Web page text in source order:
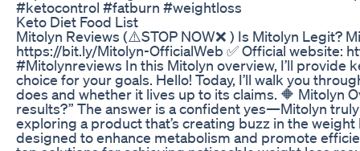
#ketocontrol #fatburn #weightloss
Keto Diet Food List
Mitolyn Reviews (⚠️STOP NOW❌ ) Is Mitolyn Legit?
https://bit.ly/Mitolyn-OfficialWeb ✅ Official website:
#Mitolynreviews In this Mitolyn overview, I’ll provide
choice for your goals. Hello! Today, I’ll walk you
does and whether it lives up to its claims. 🔶 Mitolyn
results?” The answer is a confident yes—Mitolyn
exploring a product that’s creating buzz in the
designed to enhance metabolism and promote